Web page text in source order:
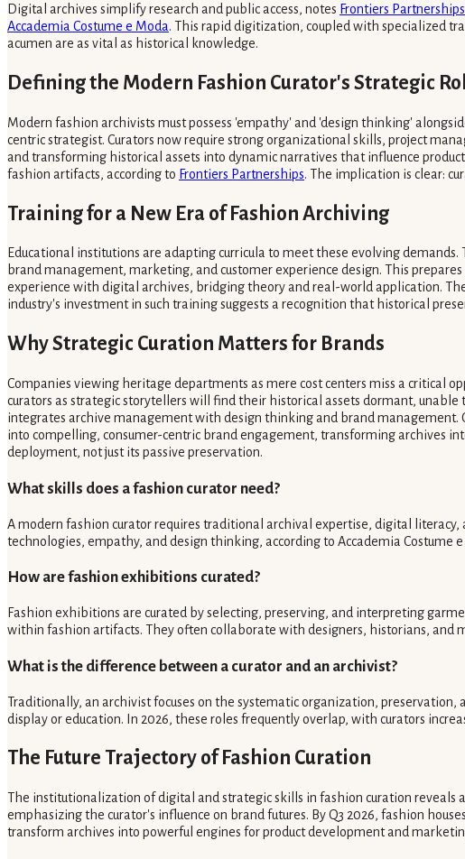
Digital archives simplify research and public access, notes Frontiers Partnerships
Accademia Costume e Moda. This rapid digitization, coupled with specialized
acumen are as vital as historical knowledge.
Defining the Modern Fashion Curator's Strategic
Modern fashion archivists must possess 'empathy' and 'design thinking'
centric strategist. Curators now require strong organizational skills, project
and transforming historical assets into dynamic narratives that influence
fashion artifacts, according to Frontiers Partnerships. The implication is clear:
Training for a New Era of Fashion Archiving
Educational institutions are adapting curricula to meet these evolving
brand management, marketing, and customer experience design. This
experience with digital archives, bridging theory and real-world application.
industry's investment in such training suggests a recognition that historical
Why Strategic Curation Matters for Brands
Companies viewing heritage departments as mere cost centers miss a critical
curators as strategic storytellers will find their historical assets dormant,
integrates archive management with design thinking and brand
into compelling, consumer-centric brand engagement, transforming archives
deployment, not just its passive preservation.
What skills does a fashion curator need?
A modern fashion curator requires traditional archival expertise, digital
technologies, empathy, and design thinking, according to Accademia Costume
How are fashion exhibitions curated?
Fashion exhibitions are curated by selecting, preserving, and interpreting
within fashion artifacts. They often collaborate with designers, historians, and
What is the difference between a curator and an archivist?
Traditionally, an archivist focuses on the systematic organization,
display or education. In 2026, these roles frequently overlap, with curators
The Future Trajectory of Fashion Curation
The institutionalization of digital and strategic skills in fashion curation
emphasizing the curator's influence on brand futures. By Q3 2026, fashion
transform archives into powerful engines for product development and